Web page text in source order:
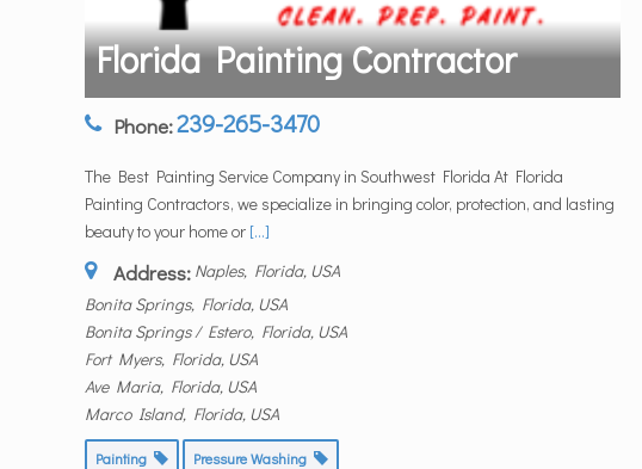
Florida Painting Contractor
Phone:239-265-3470
The Best Painting Service Company in Southwest Florida At Florida
Painting Contractors, we specialize in bringing color, protection, and lasting
beauty to your home or [...]
Address: Naples, Florida, USA
Bonita Springs, Florida, USA
Bonita Springs / Estero, Florida, USA
Fort Myers, Florida, USA
Ave Maria, Florida, USA
Marco Island, Florida, USA
Painting Pressure Washing